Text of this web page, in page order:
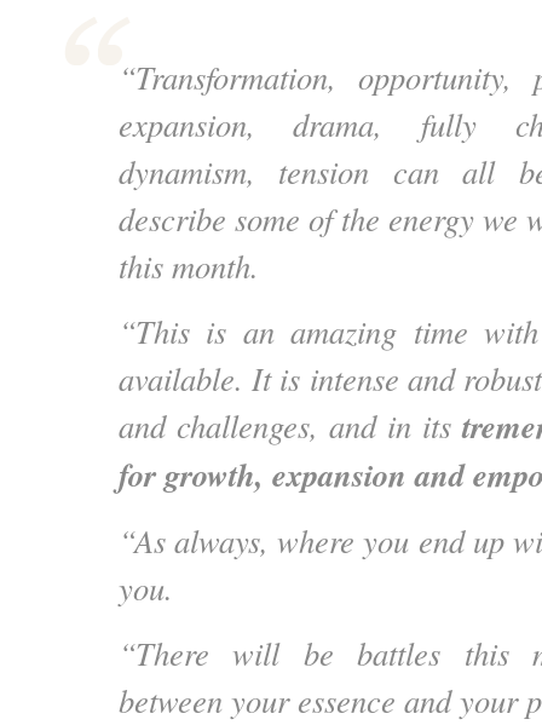
“Transformation, opportunity,
expansion, drama, fully
dynamism, tension can all
describe some of the energy we
this month.
“This is an amazing time
available. It is intense and
and challenges, and in its
for growth, expansion and
“As always, where you end up
you.
“There will be battles this
between your essence and your